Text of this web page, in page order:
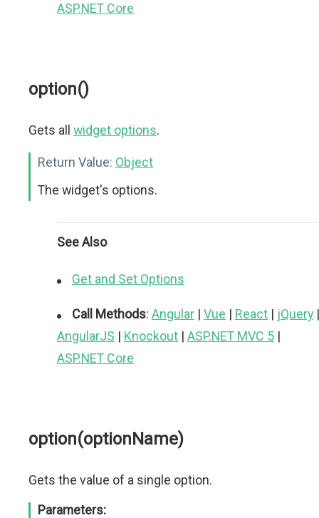
ASP.NET Core
option()
Gets all widget options.
Return Value: Object
The widget's options.
See Also
Get and Set Options
Call Methods: Angular | Vue | React | jQuery |
AngularJS | Knockout | ASP.NET MVC 5 |
ASP.NET Core
option(optionName)
Gets the value of a single option.
Parameters: